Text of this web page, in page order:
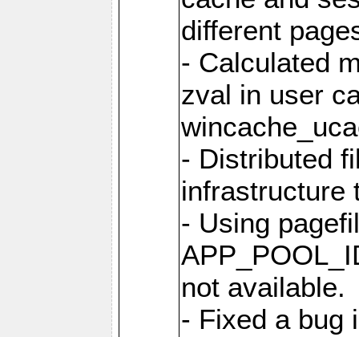
different
- Calculated
zval in user
- Distributed
infrastructure
- Using
not available.
- Fixed a bug